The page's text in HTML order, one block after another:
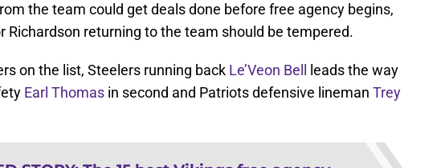
the team could get deals done before free agency begins,
Richardson returning to the team should be tempered.
on the list, Steelers running back Le’Veon Bell
leads the way
Earl Thomas in second and Patriots defensive lineman Trey